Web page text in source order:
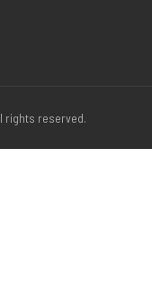
rights reserved.